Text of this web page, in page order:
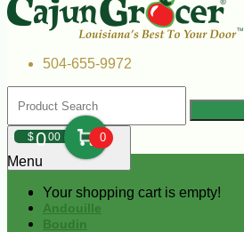
504-655-9972
$000 0
Your shopping cart is empty!
Menu
Andouille
Boudin